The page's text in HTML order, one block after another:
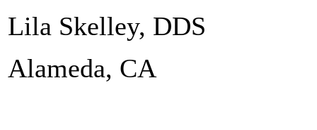
Lila Skelley, DDS
Alameda, CA